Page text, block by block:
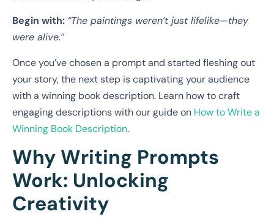
Begin with: “The paintings weren’t just lifelike—they
were alive.”
Once you’ve chosen a prompt and started fleshing out
your story, the next step is captivating your audience
with a winning book description. Learn how to craft
engaging descriptions with our guide on How to Write a
Winning Book Description.
Why Writing Prompts
Work: Unlocking
Creativity